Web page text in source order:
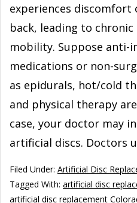
experiences
back, leading to
mobility. Suppose anti-
medications or non-
as epidurals, hot/cold
and physical therapy
case, your doctor may
artificial discs. Doctors
Filed Under: Artificial Disc
Tagged With: artificial disc
artificial disc replacement